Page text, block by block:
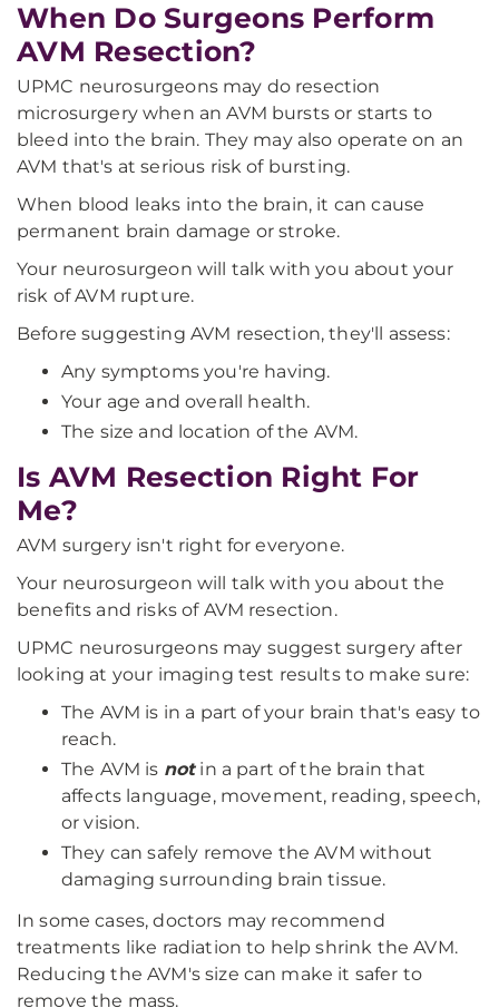
When Do Surgeons Perform
AVM Resection?
UPMC neurosurgeons may do resection
microsurgery when an AVM bursts or starts to
bleed into the brain. They may also operate on an
AVM that's at serious risk of bursting.
When blood leaks into the brain, it can cause
permanent brain damage or stroke.
Your neurosurgeon will talk with you about your
risk of AVM rupture.
Before suggesting AVM resection, they'll assess:
Any symptoms you're having.
Your age and overall health.
The size and location of the AVM.
Is AVM Resection Right For
Me?
AVM surgery isn't right for everyone.
Your neurosurgeon will talk with you about the
benefits and risks of AVM resection.
UPMC neurosurgeons may suggest surgery after
looking at your imaging test results to make sure:
The AVM is in a part of your brain that's easy to
reach.
The AVM is notin a part of the brain that
affects language, movement, reading, speech,
or vision.
They can safely remove the AVM without
damaging surrounding brain tissue.
In some cases, doctors may recommend
treatments like radiation to help shrink the AVM.
Reducing the AVM's size can make it safer to
remove the mass.